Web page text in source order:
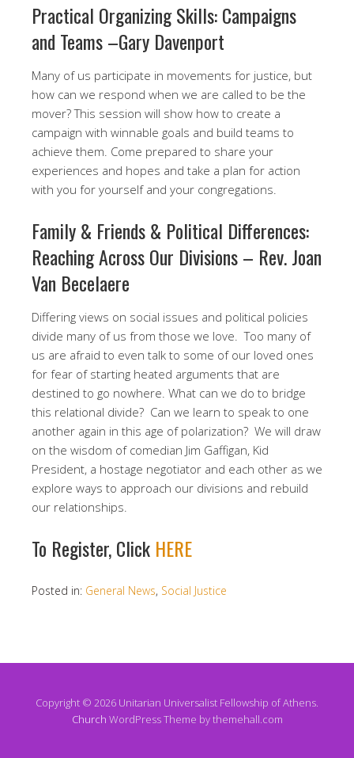
​Practical Organizing Skills: Campaigns
and Teams –Gary Davenport
Many of us participate in movements for justice, but
how can we respond when we are called to be the
mover? This session will show how to create a
campaign with winnable goals and build teams to
achieve them. Come prepared to share your
experiences and hopes and take a plan for action
with you for yourself and your congregations.
​Family & Friends & Political Differences:
Reaching Across Our Divisions – Rev. Joan
Van Becelaere
Differing views on social issues and political policies
divide many of us from those we love. Too many of
us are afraid to even talk to some of our loved ones
for fear of starting heated arguments that are
destined to go nowhere. What can we do to bridge
this relational divide? Can we learn to speak to one
another again in this age of polarization? We will draw
on the wisdom of comedian Jim Gaffigan, Kid
President, a hostage negotiator and each other as we
explore ways to approach our divisions and rebuild
our relationships.
​​To Register, Click HERE
Posted in: General News, Social Justice
Copyright © 2026 Unitarian Universalist Fellowship of Athens.
Church WordPress Theme by themehall.com